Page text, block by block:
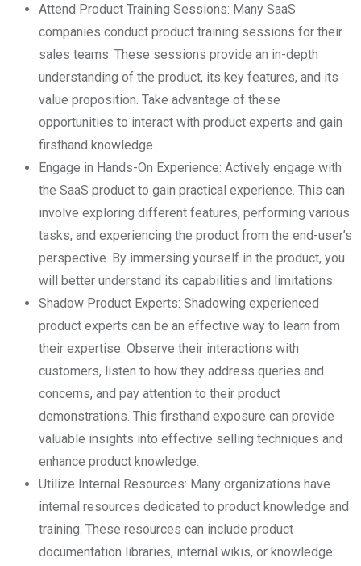
Attend Product Training Sessions: Many SaaS
companies conduct product training sessions for their
sales teams. These sessions provide an in-depth
understanding of the product, its key features, and its
value proposition. Take advantage of these
opportunities to interact with product experts and gain
firsthand knowledge.
Engage in Hands-On Experience: Actively engage with
the SaaS product to gain practical experience. This can
involve exploring different features, performing various
tasks, and experiencing the product from the end-user’s
perspective. By immersing yourself in the product, you
will better understand its capabilities and limitations.
Shadow Product Experts: Shadowing experienced
product experts can be an effective way to learn from
their expertise. Observe their interactions with
customers, listen to how they address queries and
concerns, and pay attention to their product
demonstrations. This firsthand exposure can provide
valuable insights into effective selling techniques and
enhance product knowledge.
Utilize Internal Resources: Many organizations have
internal resources dedicated to product knowledge and
training. These resources can include product
documentation libraries, internal wikis, or knowledge